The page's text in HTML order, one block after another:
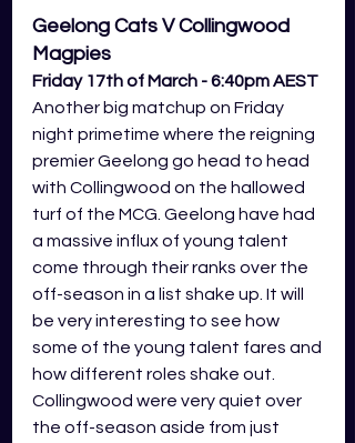
Geelong Cats V Collingwood
Magpies
Friday 17th of March - 6:40pm AEST
Another big matchup on Friday
night primetime where the reigning
premier Geelong go head to head
with Collingwood on the hallowed
turf of the MCG. Geelong have had
a massive influx of young talent
come through their ranks over the
off-season in a list shake up. It will
be very interesting to see how
some of the young talent fares and
how different roles shake out.
Collingwood were very quiet over
the off-season aside from just